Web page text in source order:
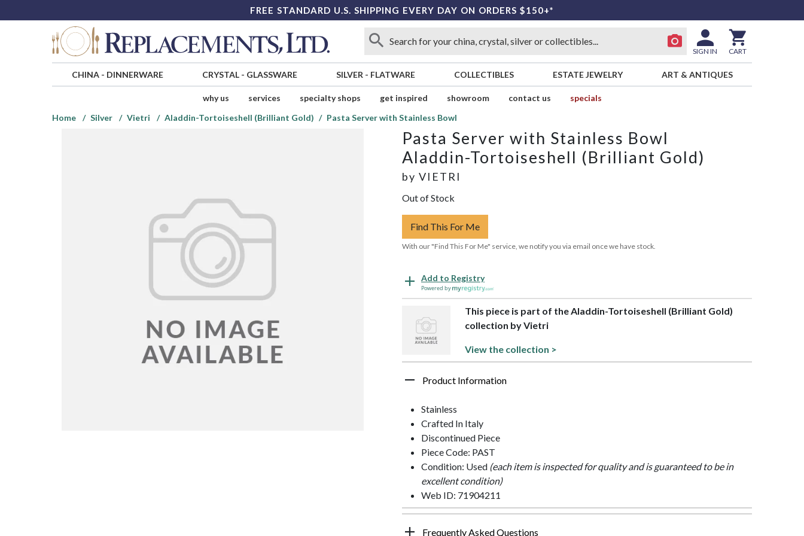
FREE STANDARD U.S. SHIPPING EVERY DAY ON ORDERS $150+*
SIGN IN CART
CHINA- DINNERWARE CRYSTAL- GLASSWARE SILVER - FLATWARE COLLECTIBLES ESTATE JEWELRY ART & ANTIQUES
why us services specialty shops get inspired showroom contact us
specials
Home
Silver Vietri Aladdin-Tortoiseshell (Brilliant Gold) Pasta Server with Stainless Bowl
Pasta Server with Stainless Bowl
Aladdin-Tortoiseshell (Brilliant Gold)
by VIETRI
Out of Stock
Find This For Me
With our "Find This For Me" service, we notify you via email once we have stock.
Add to Registry
Powered by
This piece is part of the Aladdin-Tortoiseshell (Brilliant Gold)
collection by Vietri
View the collection >
Product Information
Stainless
Crafted In Italy
Discontinued Piece
Piece Code: PAST
Condition: Used (each item is inspected for quality and is guaranteed to be in
excellent condition)
Web ID: 71904211
Frequently Asked Questions